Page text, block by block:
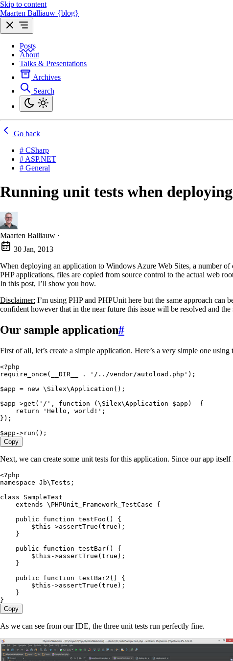
Skip to content
Maarten Balliauw {blog}
Posts
About
Talks & Presentations
Archives
Search
Go back
# CSharp
# ASP.NET
# General
Running unit tests when
Maarten Balliauw ·
30 Jan, 2013
When deploying an application to Windows Azure Web Sites, a number
PHP applications, files are copied from source control to the actual web
In this post, I’ll show you how.
Disclaimer: I’m using PHP and PHPUnit here but the same approach can
confident however that in the near future this issue will be resolved and
Our sample application#
First of all, let’s create a simple application. Here’s a very simple one using
<?php
require_once ( __DIR__ . ' /../vendor/autoload.php ' );
$app = new \ Silex\Application () ;
$app ->get ( ' / ' , function (\ Silex\Application $app )
  {
    return
' Hello, world! ' ;
} ) ;
$app ->run () ;
Copy
Next, we can create some unit tests for this application. Since our app itself
<?php
namespace Jb\Tests ;
class SampleTest
    extends
\ PHPUnit_Framework_TestCase {
    public
function testFoo ()
{
        $this
->assertTrue (true ) ;
    }
    public
function testBar()
{
        $this
->assertTrue (true ) ;
    }
    public
function testBar2 ()
{
        $this
->assertTrue (true ) ;
    }
}
Copy
As we can see from our IDE, the three unit tests run perfectly fine.